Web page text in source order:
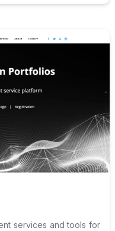
link to /explore/
services and tools for